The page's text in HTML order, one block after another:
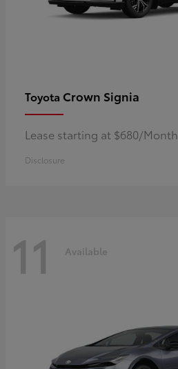
Toyota Crown Signia
Lease starting at $680/Month
Disclosure
11 Available